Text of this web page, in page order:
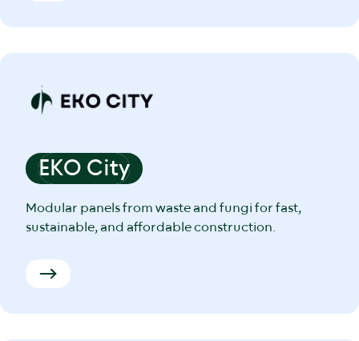
EKO City
Modular panels from waste and fungi for fast,
sustainable, and affordable construction.